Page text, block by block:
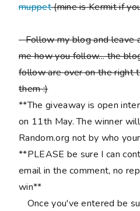
muppet(mine is Kermit if
- Follow my blog and leave
me how you follow... the
follow are over on the right
them :)
**The giveaway is open
on 11th May. The winner
Random.org not by who
**PLEASE be sure I can
email in the comment, no
win**
Once you've entered be